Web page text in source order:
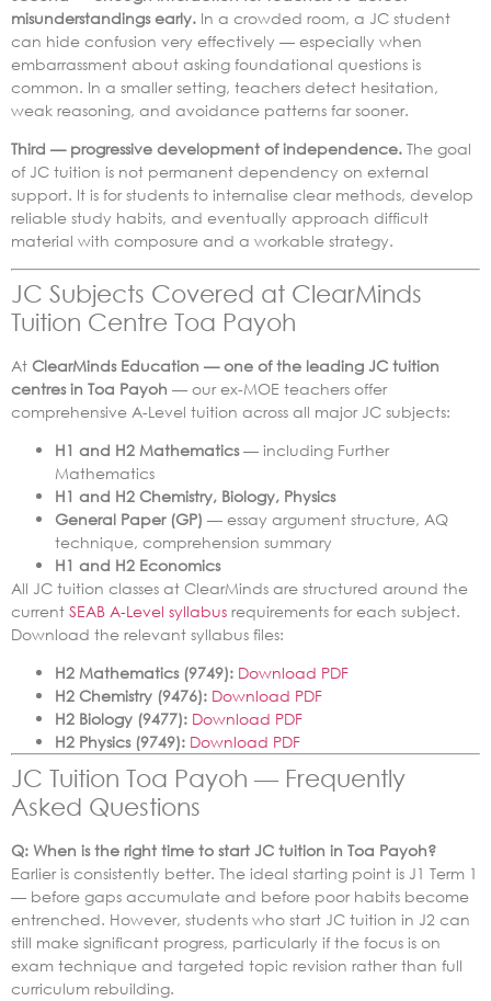
misunderstandings early. In a crowded room, a JC student
can hide confusion very effectively — especially when
embarrassment about asking foundational questions is
common. In a smaller setting, teachers detect hesitation,
weak reasoning, and avoidance patterns far sooner.
Third — progressive development of independence. The goal
of JC tuition is not permanent dependency on external
support. It is for students to internalise clear methods, develop
reliable study habits, and eventually approach difficult
material with composure and a workable strategy.
JC Subjects Covered at ClearMinds
Tuition Centre Toa Payoh
At ClearMinds Education — one of the leading JC tuition
centres in Toa Payoh — our ex-MOE teachers offer
comprehensive A-Level tuition across all major JC subjects:
H1 and H2 Mathematics— including Further
Mathematics
H1 and H2 Chemistry, Biology, Physics
General Paper (GP) — essay argument structure, AQ
technique, comprehension summary
H1 and H2 Economics
All JC tuition classes at ClearMinds are structured around the
current SEAB A-Level syllabus requirements for each subject.
Download the relevant syllabus files:
H2 Mathematics (9749): Download PDF
H2 Chemistry (9476): Download PDF
H2 Biology (9477): Download PDF
H2 Physics (9749): Download PDF
JC Tuition Toa Payoh — Frequently
Asked Questions
Q: When is the right time to start JC tuition in Toa Payoh?
Earlier is consistently better. The ideal starting point is J1 Term 1
— before gaps accumulate and before poor habits become
entrenched. However, students who start JC tuition in J2 can
still make significant progress, particularly if the focus is on
exam technique and targeted topic revision rather than full
curriculum rebuilding.